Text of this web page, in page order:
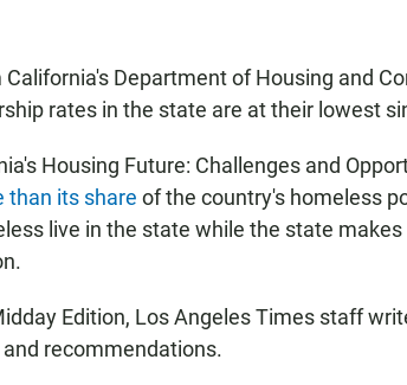
California's Department of Housing and
rates in the state are at their lowest
Housing Future: Challenges and
than its share of the country's homeless
live in the state while the state
Edition, Los Angeles Times staff
recommendations.